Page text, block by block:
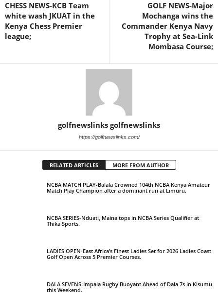
CHESS NEWS-KCB Team
white wash JKUAT in the
Kenya Chess Premier
league;
GOLF NEWS-Major
Mochanga wins the
Commander Kenya Navy
Trophy at Sea-Link
Mombasa Course;
golfnewslinks golfnewslinks
https://golfnewslinks.com/
RELATED ARTICLES MORE FROM AUTHOR
NCBA MATCH PLAY-Balala Crowned 104th NCBA Kenya Amateur
Match Play Champion after a dominant run at Limuru.
NCBA SERIES-Nduati, Maina tops in NCBA Series Qualifier at
Thika Sports.
LADIES OPEN-East Africa’s Finest Ladies Set for 2026 Ladies Coast
Golf Open Across 5 Premier Courses.
DALA SEVENS-Impala Rugby Buoyant Ahead of Dala 7s in Kisumu
this Weekend.